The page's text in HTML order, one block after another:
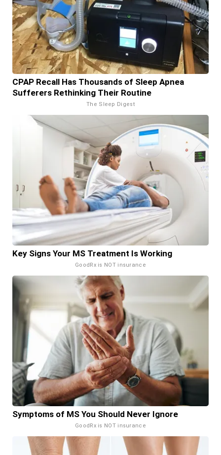
CPAP Recall Has Thousands of Sleep Apnea
Sufferers Rethinking Their Routine
The Sleep Digest
Key Signs Your MS Treatment Is Working
GoodRx is NOT insurance
Symptoms of MS You Should Never Ignore
GoodRx is NOT insurance